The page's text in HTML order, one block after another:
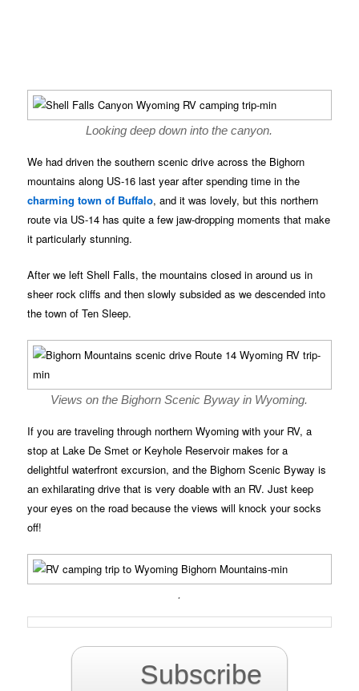
Looking deep down into the canyon.
We had driven the southern scenic drive across the Bighorn
mountains along US-16 last year after spending time in the
charming town of Buffalo, and it was lovely, but this northern
route via US-14 has quite a few jaw-dropping moments that make
it particularly stunning.
After we left Shell Falls, the mountains closed in around us in
sheer rock cliffs and then slowly subsided as we descended into
the town of Ten Sleep.
Views on the Bighorn Scenic Byway in Wyoming.
If you are traveling through northern Wyoming with your RV, a
stop at Lake De Smet or Keyhole Reservoir makes for a
delightful waterfront excursion, and the Bighorn Scenic Byway is
an exhilarating drive that is very doable with an RV. Just keep
your eyes on the road because the views will knock your socks
off!
.
Subscribe